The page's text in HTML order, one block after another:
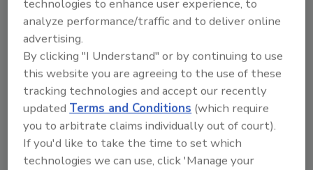
When observing the interaction between
rotavirus and biofilms, the researchers found
a significant increase of infectious particle
adhesion in the presence of formed biofilms
after a 24 hour incubation period on the
stainless steel and plastic surfaces. After the
same length of incubation time in the absence
of biofilm, only a very small amount of
rotavirus infectious particles could be
recovered from the surfaces. Biofilms formed
technologies to enhance user experience, to
analyze performance/traffic and to deliver online
advertising.
By clicking "I Understand" or by continuing to use
this website you are agreeing to the use of these
tracking technologies and accept our recently
updatedTerms and Conditions (which require
you to arbitrate claims individually out of court).
If you'd like to take the time to set which
technologies we can use, click 'Manage your